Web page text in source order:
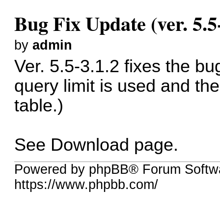
Bug Fix Update (ver.
byadmin
Ver. 5.5-3.1.2 fixes the
query limit is used and
table.)
See Download page.
Powered by phpBB® Forum
https://www.phpbb.com/